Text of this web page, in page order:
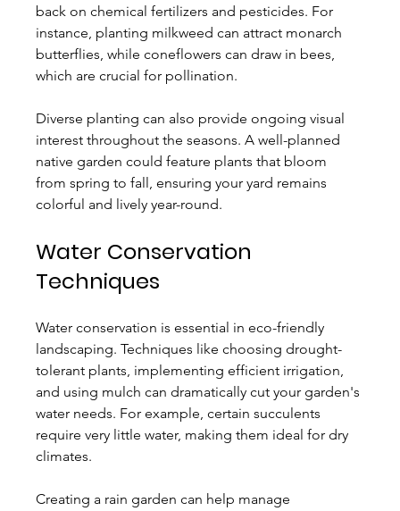
back on chemical fertilizers and pesticides. For
instance, planting milkweed can attract monarch
butterflies, while coneflowers can draw in bees,
which are crucial for pollination.
Diverse planting can also provide ongoing visual
interest throughout the seasons. A well-planned
native garden could feature plants that bloom
from spring to fall, ensuring your yard remains
colorful and lively year-round.
Water Conservation
Techniques
Water conservation is essential in eco-friendly
landscaping. Techniques like choosing drought-
tolerant plants, implementing efficient irrigation,
and using mulch can dramatically cut your garden's
water needs. For example, certain succulents
require very little water, making them ideal for dry
climates.
Creating a rain garden can help manage